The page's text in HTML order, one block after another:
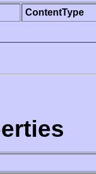
ContentType